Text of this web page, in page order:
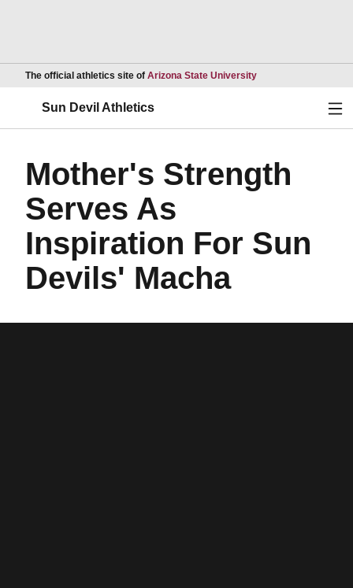
The official athletics site of Arizona State UniversityOpens in a new
Sun Devil Athletics
Mother's Strength
Serves As
Inspiration For Sun
Devils' Macha